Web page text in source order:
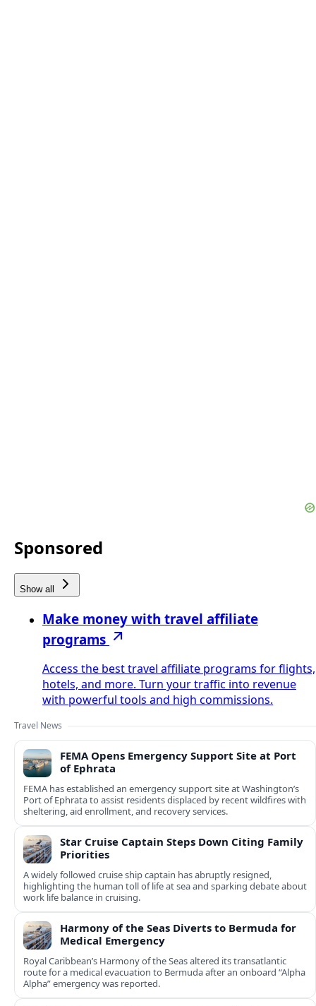
Sponsored
Show all
Make money with travel affiliate
programs
Access the best travel affiliate programs for flights,
hotels, and more. Turn your traffic into revenue
with powerful tools and high commissions.
Travel News
FEMA Opens Emergency Support Site at Port
of Ephrata
FEMA has established an emergency support site at Washington’s
Port of Ephrata to assist residents displaced by recent wildfires with
sheltering, aid enrollment, and recovery services.
Star Cruise Captain Steps Down Citing Family
Priorities
A widely followed cruise ship captain has abruptly resigned,
highlighting the human toll of life at sea and sparking debate about
work life balance in cruising.
Harmony of the Seas Diverts to Bermuda for
Medical Emergency
Royal Caribbean’s Harmony of the Seas altered its transatlantic
route for a medical evacuation to Bermuda after an onboard “Alpha
Alpha” emergency was reported.